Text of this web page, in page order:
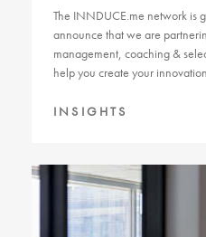
The INNDUCE.me network is
announce that we are
management, coaching &
help you create your
INSIGHTS